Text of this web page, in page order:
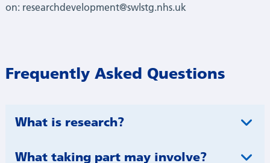
on: researchdevelopment@swlstg.nhs.uk
Frequently Asked Questions​
What is research?
What taking part may involve?